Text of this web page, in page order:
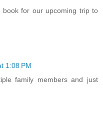
for our upcoming trip to
1:08 PM
family members and just